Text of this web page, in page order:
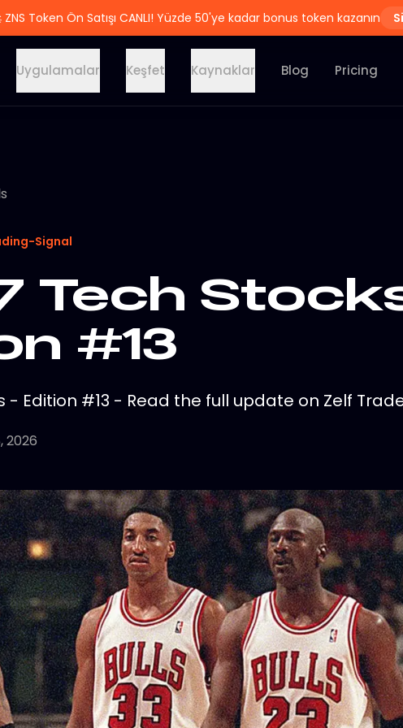
ZNS Token Ön Satışı CANLI! Yüzde 50'ye kadar bonus token kazanın
Uygulamalar Keşfet Kaynaklar Blog Pricing
Signal
Tech
#13
- Edition #13 - Read the full update on Zelf
2026